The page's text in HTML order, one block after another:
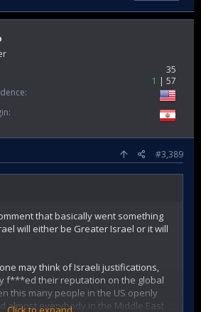
35
1
57
#3,389
that basically went something
will either be Greater Israel or it will
may think of Israeli justifications,
f***ed their reputation on the global
this many people in the US openly
almost everybody in the Middle East